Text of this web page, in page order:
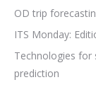
OD trip
ITS Monday:
Technologies for
prediction